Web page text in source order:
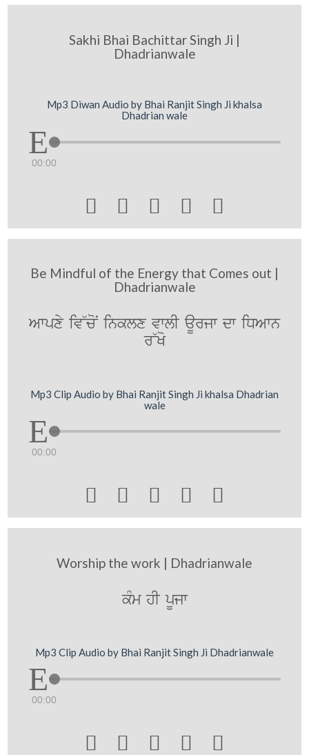
Sakhi Bhai Bachittar Singh Ji |
Dhadrianwale
Mp3 Diwan Audio by Bhai Ranjit Singh Ji khalsa
Dhadrian wale
00:00
    
Be Mindful of the Energy that Comes out |
Dhadrianwale
Awpxy iv~coN inklx vwlI aUrjw dw iDAwn
r~Ko
Mp3 Clip Audio by Bhai Ranjit Singh Ji khalsa Dhadrian
wale
00:00
    
Worship the work | Dhadrianwale
kMm hI pUjw
Mp3 Clip Audio by Bhai Ranjit Singh Ji Dhadrianwale
00:00
    